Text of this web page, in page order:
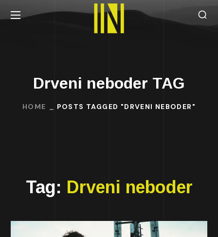
Drveni neboder TAG
HOME POSTS TAGGED "DRVENI NEBODER"
Tag: Drveni neboder